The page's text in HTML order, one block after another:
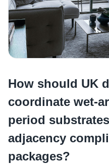
How should UK
coordinate wet-
period
adjacency
packages?